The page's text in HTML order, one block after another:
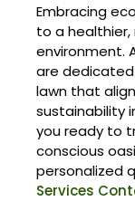
Embracing
to a
environment.
are
lawn that
sustainability
you ready to
conscious
personalized
Services